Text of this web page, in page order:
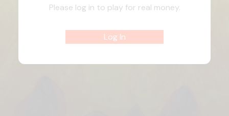
Please log in to play for real money.
Log In